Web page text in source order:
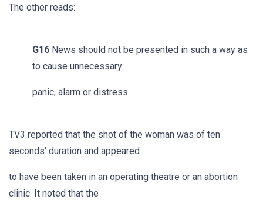
The other reads:
G16 News should not be presented in such a way as
to cause unnecessary
panic, alarm or distress.
TV3 reported that the shot of the woman was of ten
seconds' duration and appeared
to have been taken in an operating theatre or an abortion
clinic. It noted that the